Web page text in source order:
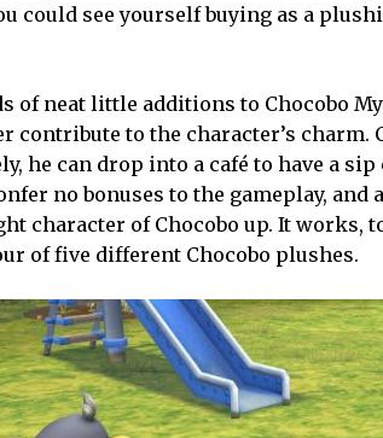
could see yourself buying as a
of neat little additions to Chocobo
contribute to the character’s charm.
he can drop into a café to have a
no bonuses to the gameplay, and
character of Chocobo up. It works,
of five different Chocobo plushes.